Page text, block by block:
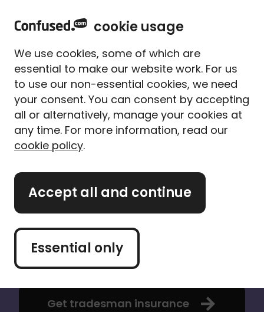
o
cookie usage
We use cookies, some of which are
essential to make our website work. For us
to use our non-essential cookies, we need
your consent. You can consent by accepting
all or alternatively, manage your cookies at
any time. For more information, read our
cookie policy.
Accept all and continue
Essential only
< Home
Business insurance
Find business insurance that
suits your needs.
Get tradesman insurance